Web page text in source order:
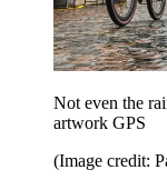
Not even the
artwork GPS
(Image credit: